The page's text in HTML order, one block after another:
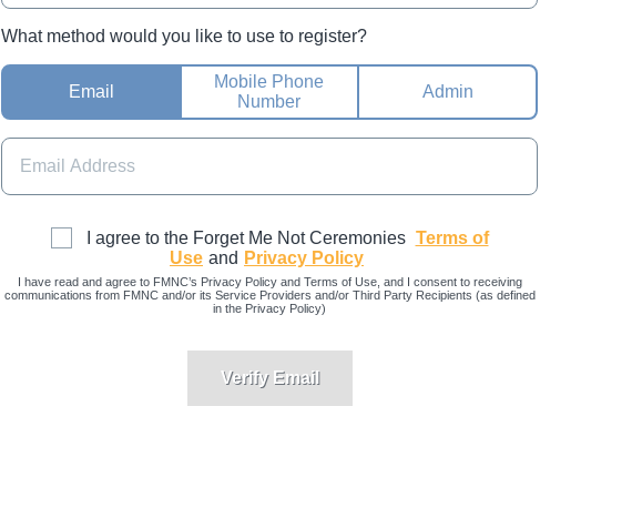
What method would you like to use to register?
Email
Mobile Phone
Number
Admin
I agree to the Forget Me Not Ceremonies Terms of
Use and Privacy Policy
I have read and agree to FMNC’s Privacy Policy and Terms of Use, and I consent to receiving
communications from FMNC and/or its Service Providers and/or Third Party Recipients (as defined
in the Privacy Policy)
Verify Email